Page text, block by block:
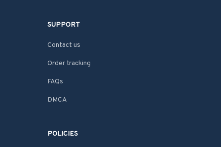
SUPPORT
Contact us
Order tracking
FAQs
DMCA
POLICIES